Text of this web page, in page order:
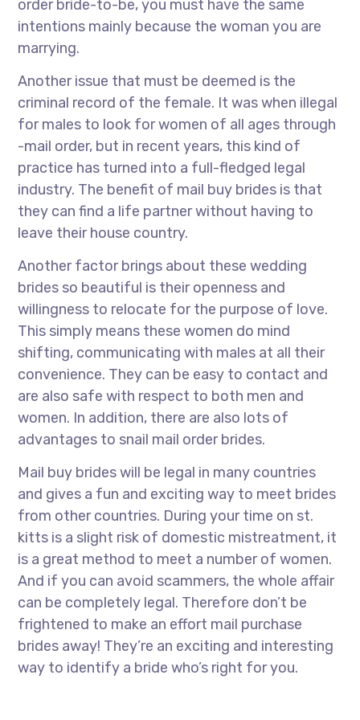
order bride-to-be, you must have the same
intentions mainly because the woman you are
marrying.
Another issue that must be deemed is the
criminal record of the female. It was when illegal
for males to look for women of all ages through
-mail order, but in recent years, this kind of
practice has turned into a full-fledged legal
industry. The benefit of mail buy brides is that
they can find a life partner without having to
leave their house country.
Another factor brings about these wedding
brides so beautiful is their openness and
willingness to relocate for the purpose of love.
This simply means these women do mind
shifting, communicating with males at all their
convenience. They can be easy to contact and
are also safe with respect to both men and
women. In addition, there are also lots of
advantages to snail mail order brides.
Mail buy brides will be legal in many countries
and gives a fun and exciting way to meet brides
from other countries. During your time on st.
kitts is a slight risk of domestic mistreatment, it
is a great method to meet a number of women.
And if you can avoid scammers, the whole affair
can be completely legal. Therefore don’t be
frightened to make an effort mail purchase
brides away! They’re an exciting and interesting
way to identify a bride who’s right for you.